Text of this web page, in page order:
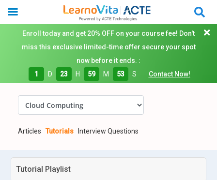
Enroll today and get 20% OFF on your course fee! Don't
miss this exclusive limited-time offer secure your spot
now before it ends. :
1
D 23 H 59 M 52 S Contact Now!
Articles Tutorials Interview Questions
Tutorial Playlist